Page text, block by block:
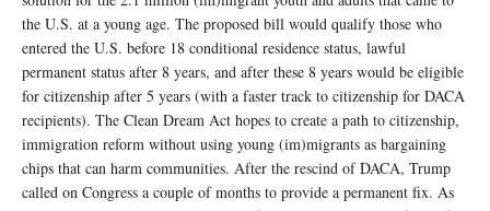
the U.S. at a young age. The proposed bill would qualify those who
entered the U.S. before 18 conditional residence status, lawful
permanent status after 8 years, and after these 8 years would be eligible
for citizenship after 5 years (with a faster track to citizenship for DACA
recipients). The Clean Dream Act hopes to create a path to citizenship,
immigration reform without using young (im)migrants as bargaining
chips that can harm communities. After the rescind of DACA, Trump
called on Congress a couple of months to provide a permanent fix. As